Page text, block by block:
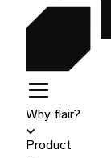
Why flair?
Product